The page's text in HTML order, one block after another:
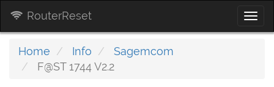
RouterReset
Home Info
Sagemcom
F@ST 1744 V2.2